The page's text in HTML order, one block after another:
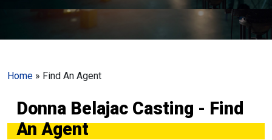
Home » Find An Agent
Donna Belajac Casting - Find
An Agent